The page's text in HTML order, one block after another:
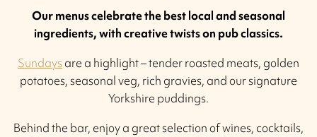
Our menus celebrate the best local and seasonal
ingredients, with creative twists on pub classics.
Sundays are a highlight – tender roasted meats, golden
potatoes, seasonal veg, rich gravies, and our signature
Yorkshire puddings.
Behind the bar, enjoy a great selection of wines, cocktails,